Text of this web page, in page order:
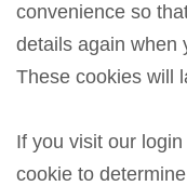
convenience so
details again when
These cookies will
If you visit our
cookie to